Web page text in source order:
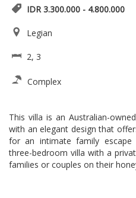
IDR 3.300.000 - 4.800.000
Legian
2, 3
Complex
This villa is an Australian-
with an elegant design that
for an intimate family
three-bedroom villa with a
families or couples on their